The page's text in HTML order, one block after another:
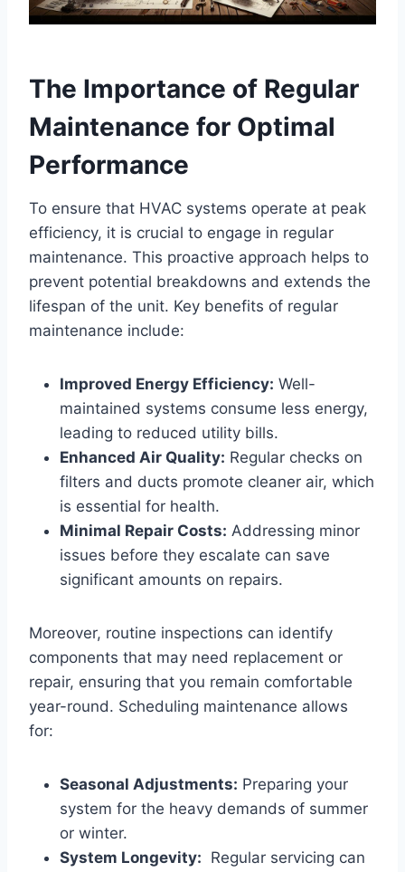
The Importance of Regular
Maintenance for Optimal
Performance
To ensure that HVAC ⁣systems operate at peak‌
efficiency,​ it is crucial to engage ⁣in ‌regular
maintenance. This proactive approach helps ​to
prevent potential breakdowns⁣ and extends ⁢the
lifespan of the unit. Key benefits of regular
maintenance include:
Improved Energy Efficiency: Well-
maintained systems consume ‌less energy,
leading ⁣to reduced utility bills.
Enhanced Air Quality: Regular checks ⁢on
filters⁤ and ducts promote cleaner⁤ air, which
is essential for health.
Minimal Repair⁣ Costs: Addressing minor
issues⁤ before they escalate can save
significant ⁢amounts on repairs.
Moreover, routine ‌inspections can identify
components⁢ that may need ‌replacement or⁢
repair, ensuring that you remain comfortable ​
year-round.‌ Scheduling maintenance allows
for:
Seasonal Adjustments: Preparing your
system for​ the⁢ heavy demands of summer
or winter.
System‌ Longevity: ⁤ Regular servicing can